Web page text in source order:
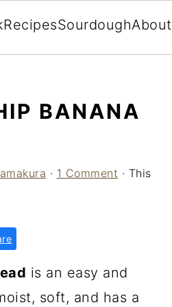
RecipesSourdoughAbout
BANANA
· 1 Comment · This
is an easy and
soft, and has a